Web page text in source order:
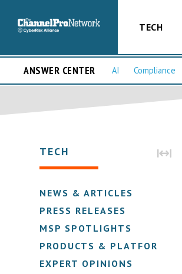
TECH
ANSWER CENTER AI Compliance
TECH
NEWS & ARTICLES
PRESS RELEASES
MSP SPOTLIGHTS
PRODUCTS & PLATFORMS
EXPERT OPINIONS